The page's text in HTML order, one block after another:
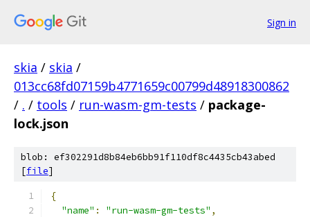
Sign in
skia / skia /
013cc68fd07159b4771659c00799d48918300862
/ . / tools / run-wasm-gm-tests / package-
lock.json
blob: ef302291d8b84eb6bb91f110df8c4435cb43abed
[file]
{
"name" : "run-wasm-gm-tests" ,